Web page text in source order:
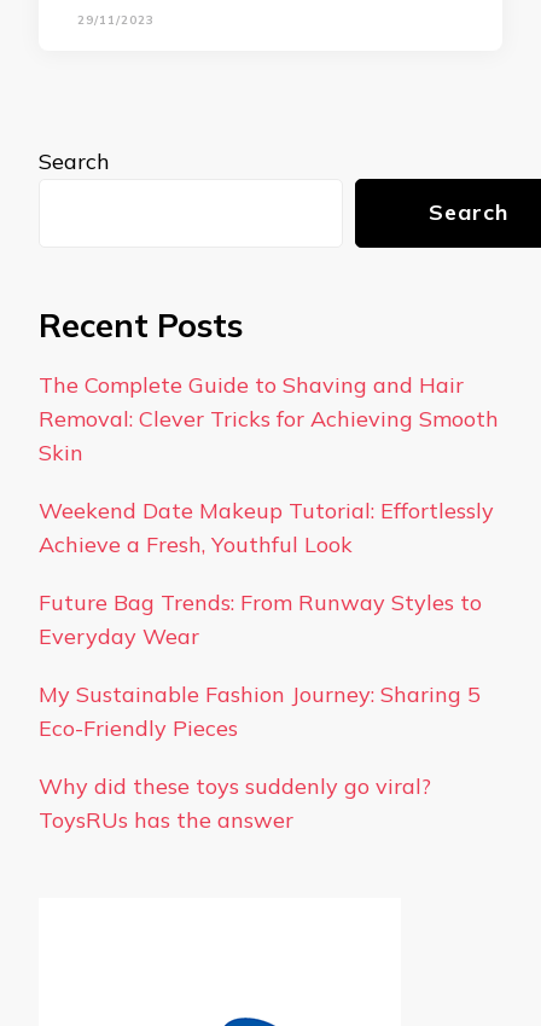
29/11/2023
Search
Search
Recent Posts
The Complete Guide to Shaving and Hair
Removal: Clever Tricks for Achieving Smooth
Skin
Weekend Date Makeup Tutorial: Effortlessly
Achieve a Fresh, Youthful Look
Future Bag Trends: From Runway Styles to
Everyday Wear
My Sustainable Fashion Journey: Sharing 5
Eco-Friendly Pieces
Why did these toys suddenly go viral?
ToysRUs has the answer